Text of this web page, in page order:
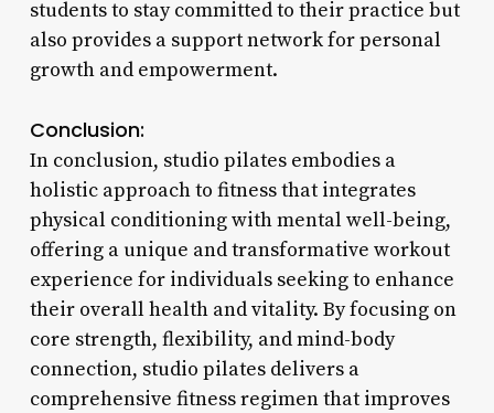
students to stay committed to their practice but
also provides a support network for personal
growth and empowerment.
Conclusion:
In conclusion, studio pilates embodies a
holistic approach to fitness that integrates
physical conditioning with mental well-being,
offering a unique and transformative workout
experience for individuals seeking to enhance
their overall health and vitality. By focusing on
core strength, flexibility, and mind-body
connection, studio pilates delivers a
comprehensive fitness regimen that improves